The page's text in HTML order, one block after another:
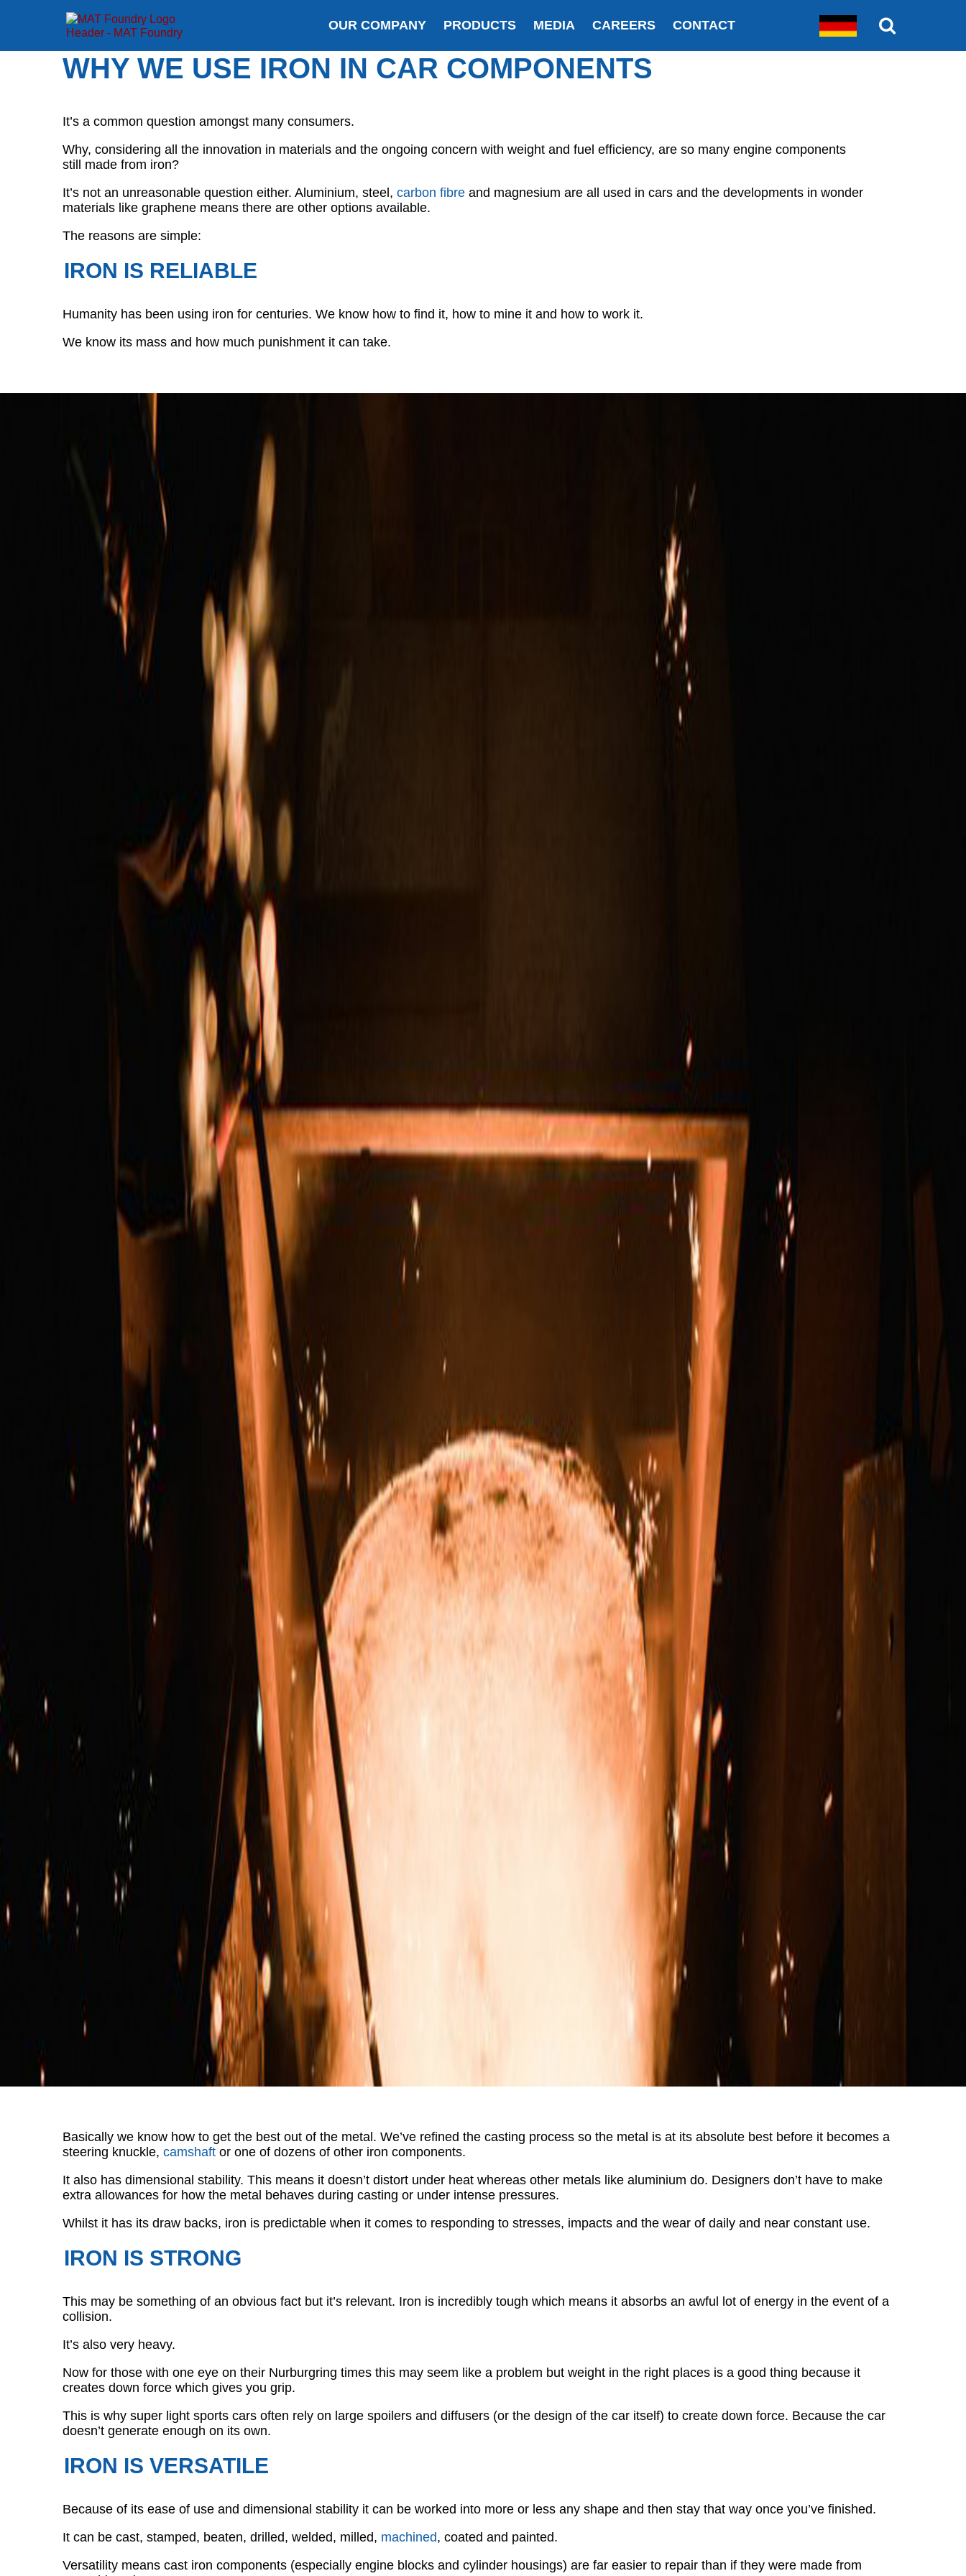
OUR COMPANY PRODUCTS MEDIA CAREERS CONTACT
WHY WE USE IRON IN CAR COMPONENTS
It’s a common question amongst many consumers.
Why, considering all the innovation in materials and the ongoing concern with weight and fuel efficiency, are so many engine components
still made from iron?
It’s not an unreasonable question either. Aluminium, steel, carbon fibre and magnesium are all used in cars and the developments in wonder
materials like graphene means there are other options available.
The reasons are simple:
IRON IS RELIABLE
Humanity has been using iron for centuries. We know how to find it, how to mine it and how to work it.
We know its mass and how much punishment it can take.
Basically we know how to get the best out of the metal. We’ve refined the casting process so the metal is at its absolute best before it becomes a
steering knuckle, camshaft or one of dozens of other iron components.
It also has dimensional stability. This means it doesn’t distort under heat whereas other metals like aluminium do. Designers don’t have to make
extra allowances for how the metal behaves during casting or under intense pressures.
Whilst it has its draw backs, iron is predictable when it comes to responding to stresses, impacts and the wear of daily and near constant use.
IRON IS STRONG
This may be something of an obvious fact but it’s relevant. Iron is incredibly tough which means it absorbs an awful lot of energy in the event of a
collision.
It’s also very heavy.
Now for those with one eye on their Nurburgring times this may seem like a problem but weight in the right places is a good thing because it
creates down force which gives you grip.
This is why super light sports cars often rely on large spoilers and diffusers (or the design of the car itself) to create down force. Because the car
doesn’t generate enough on its own.
IRON IS VERSATILE
Because of its ease of use and dimensional stability it can be worked into more or less any shape and then stay that way once you’ve finished.
It can be cast, stamped, beaten, drilled, welded, milled, machined, coated and painted.
Versatility means cast iron components (especially engine blocks and cylinder housings) are far easier to repair than if they were made from